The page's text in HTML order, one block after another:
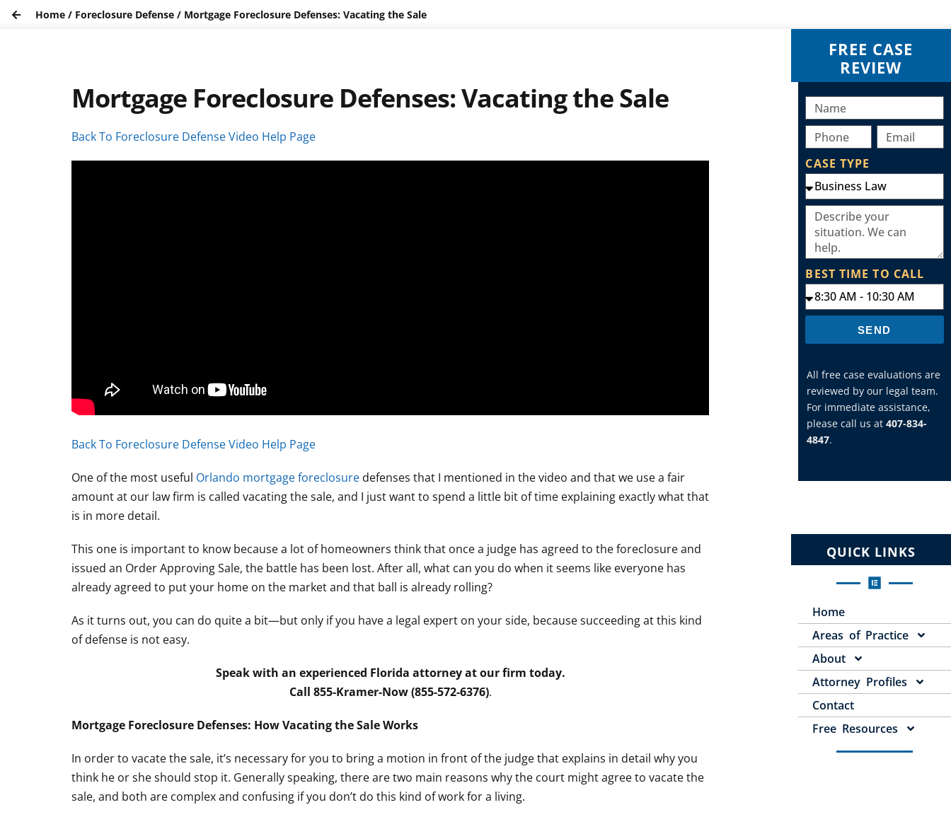
Home / Foreclosure Defense / Mortgage Foreclosure Defenses: Vacating the Sale
Mortgage Foreclosure Defenses: Vacating the Sale
Back To Foreclosure Defense Video Help Page
Back To Foreclosure Defense Video Help Page
One of the most useful Orlando mortgage foreclosure defenses that I mentioned in the video and that we use a fair
amount at our law firm is called vacating the sale, and I just want to spend a little bit of time explaining exactly what that
is in more detail.
This one is important to know because a lot of homeowners think that once a judge has agreed to the foreclosure and
issued an Order Approving Sale, the battle has been lost. After all, what can you do when it seems like everyone has
already agreed to put your home on the market and that ball is already rolling?
As it turns out, you can do quite a bit—but only if you have a legal expert on your side, because succeeding at this kind
of defense is not easy.
Speak with an experienced Florida attorney at our firm today.
Call 855-Kramer-Now (855-572-6376).
Mortgage Foreclosure Defenses: How Vacating the Sale Works
In order to vacate the sale, it’s necessary for you to bring a motion in front of the judge that explains in detail why you
think he or she should stop it. Generally speaking, there are two main reasons why the court might agree to vacate the
sale, and both are complex and confusing if you don’t do this kind of work for a living.
FREE CASE
REVIEW
CASE TYPE
BEST TIME TO CALL
SEND
All free case evaluations are
reviewed by our legal team.
For immediate assistance,
please call us at407-834-
4847.
QUICK LINKS
Home
Areas of Practice
About
Attorney Profiles
Contact
Free Resources